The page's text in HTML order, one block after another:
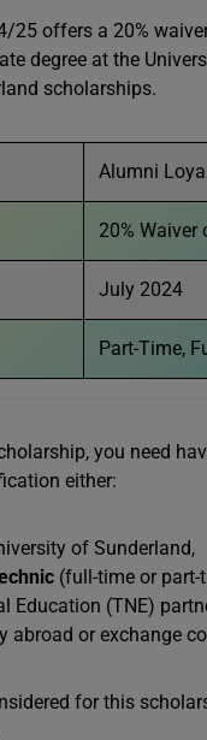
25 offers a 20%
degree at the
scholarships.
Alumni
20% Waiver
July 2024
Part-Time,
you need
either:
of Sunderland,
(full-time or part-
Education (TNE)
abroad or exchange
for this